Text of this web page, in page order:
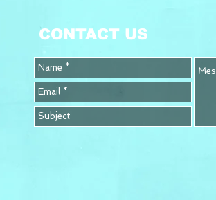
CONTACT US